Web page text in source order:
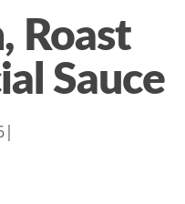
Roast
Sauce
|